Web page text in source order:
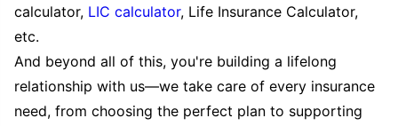
calculator, LIC calculator, Life Insurance Calculator,
etc.
And beyond all of this, you're building a lifelong
relationship with us—we take care of every insurance
need, from choosing the perfect plan to supporting